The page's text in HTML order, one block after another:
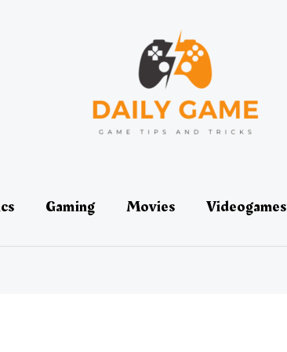
Gaming Movies Videogames